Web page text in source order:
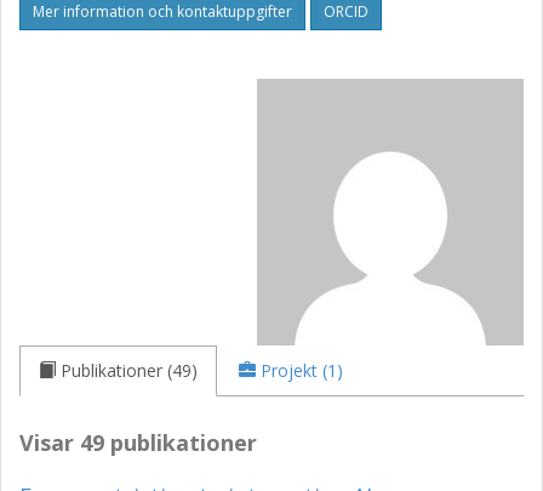
Mer information och kontaktuppgifter ORCID
Publikationer (49) Projekt (1)
Visar 49 publikationer